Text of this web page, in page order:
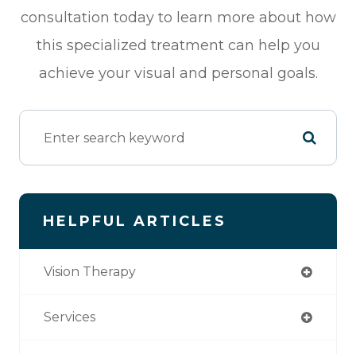
consultation today to learn more about how
this specialized treatment can help you
achieve your visual and personal goals.
HELPFUL ARTICLES
Vision Therapy
Services